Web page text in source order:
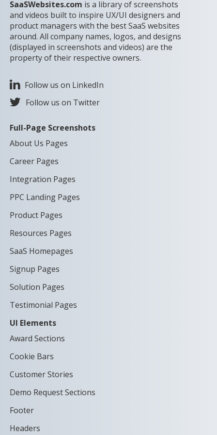
SaaSWebsites.com is a library of screenshots
and videos built to inspire UX/UI designers and
product managers with the best SaaS websites
around. All company names, logos, and designs
(displayed in screenshots and videos) are the
property of their respective owners.
Follow us on LinkedIn
Follow us on Twitter
Full-Page Screenshots
About Us Pages
Career Pages
Integration Pages
PPC Landing Pages
Product Pages
Resources Pages
SaaS Homepages
Signup Pages
Solution Pages
Testimonial Pages
UI Elements
Award Sections
Cookie Bars
Customer Stories
Demo Request Sections
Footer
Headers